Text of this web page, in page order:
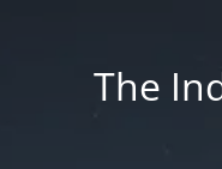
The